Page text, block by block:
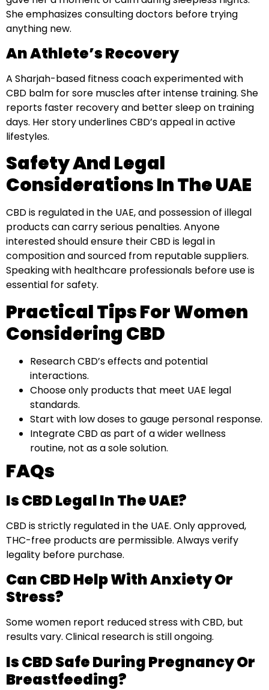
She emphasizes consulting doctors before trying
anything new.
An Athlete’s Recovery
A Sharjah-based fitness coach experimented with
CBD balm for sore muscles after intense training. She
reports faster recovery and better sleep on training
days. Her story underlines CBD’s appeal in active
lifestyles.
Safety And Legal
Considerations In The UAE
CBD is regulated in the UAE, and possession of illegal
products can carry serious penalties. Anyone
interested should ensure their CBD is legal in
composition and sourced from reputable suppliers.
Speaking with healthcare professionals before use is
essential for safety.
Practical Tips For Women
Considering CBD
Research CBD’s effects and potential
interactions.
Choose only products that meet UAE legal
standards.
Start with low doses to gauge personal response.
Integrate CBD as part of a wider wellness
routine, not as a sole solution.
FAQs
Is CBD Legal In The UAE?
CBD is strictly regulated in the UAE. Only approved,
THC-free products are permissible. Always verify
legality before purchase.
Can CBD Help With Anxiety Or
Stress?
Some women report reduced stress with CBD, but
results vary. Clinical research is still ongoing.
Is CBD Safe During Pregnancy Or
Breastfeeding?